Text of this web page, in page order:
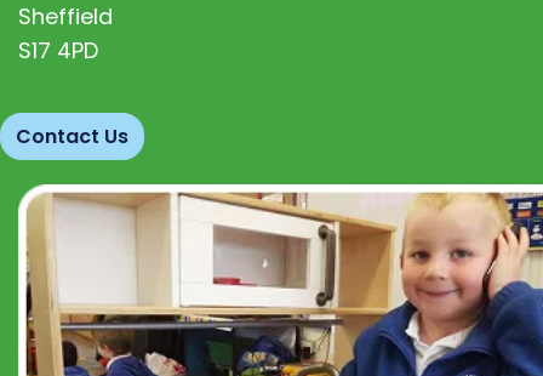
Sheffield
S17 4PD
Contact Us